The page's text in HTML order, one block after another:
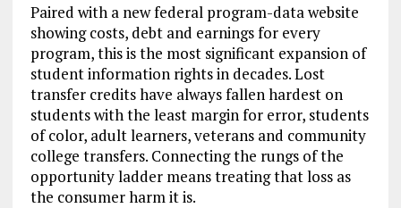
Paired with a new federal program-data website
showing costs, debt and earnings for every
program, this is the most significant expansion of
student information rights in decades. Lost
transfer credits have always fallen hardest on
students with the least margin for error, students
of color, adult learners, veterans and community
college transfers. Connecting the rungs of the
opportunity ladder means treating that loss as
the consumer harm it is.